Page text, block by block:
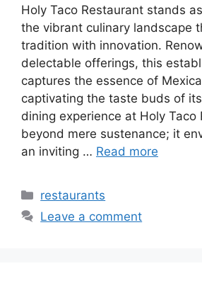
Holy Taco Restaurant stands
the vibrant culinary landscape
tradition with innovation.
delectable offerings, this
captures the essence of
captivating the taste buds of
dining experience at Holy Taco
beyond mere sustenance; it
an inviting … Read more
Categories
restaurants
Leave a comment